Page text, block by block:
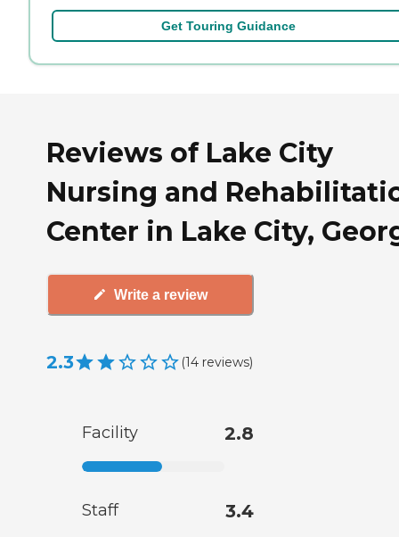
Get Touring Guidance
Reviews of Lake City
Nursing and
Center in Lake City,
Write a review
2.3 (14 reviews)
Facility 2.8
Staff 3.4